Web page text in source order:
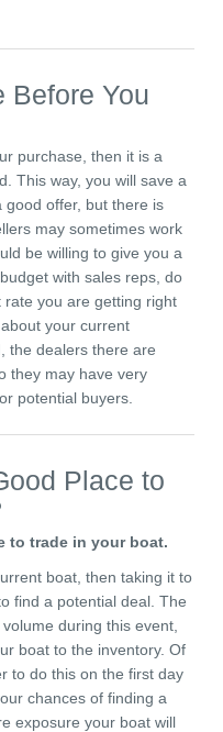
Before You
purchase, then it is a
This way, you will save a
good offer, but there is
may sometimes work
be willing to give you a
with sales reps, do
you are getting right
your current
the dealers there are
they may have very
potential buyers.
Place to
to trade in your boat.
boat, then taking it to
find a potential deal. The
during this event,
boat to the inventory. Of
to do this on the first day
chances of finding a
exposure your boat will